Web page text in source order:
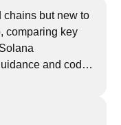
chains but new to
comparing key
and code
blockchain